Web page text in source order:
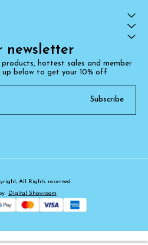
newsletter
hottest sales and member
up below to get your 10% off
Subscribe
All Rights reserved.
by Digital Showroom